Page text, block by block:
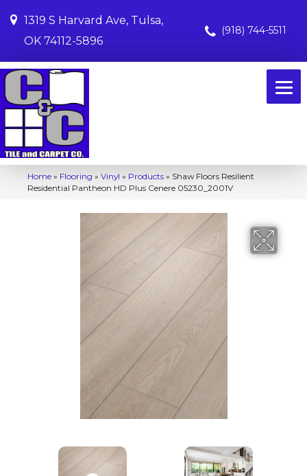
1319 S Harvard Ave, Tulsa,
OK 74112-5896
(918) 744-5511
Home » Flooring » Vinyl » Products » Shaw Floors Resilient
Residential Pantheon HD Plus Cenere 05230_2001V